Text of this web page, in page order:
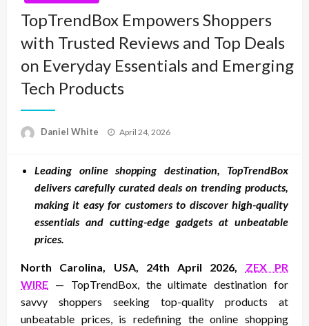
TopTrendBox Empowers Shoppers
with Trusted Reviews and Top Deals
on Everyday Essentials and Emerging
Tech Products
Daniel White
Posted
April 24, 2026
Leading online shopping destination, TopTrendBox
delivers carefully curated deals on trending products,
making it easy for customers to discover high-quality
essentials and cutting-edge gadgets at unbeatable
prices.
North Carolina, USA, 24th April 2026, ZEX PR
WIRE — TopTrendBox, the ultimate destination for
savvy shoppers seeking top-quality products at
unbeatable prices, is redefining the online shopping